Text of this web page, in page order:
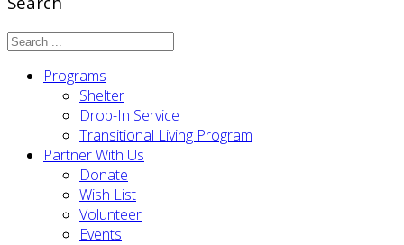
Programs
Shelter
Drop-In Service
Transitional Living Program
Partner With Us
Donate
Wish List
Volunteer
Events